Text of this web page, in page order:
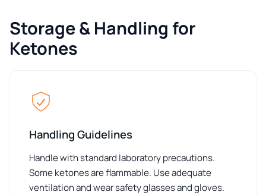
Storage & Handling for
Ketones
Handling Guidelines
Handle with standard laboratory precautions.
Some ketones are flammable. Use adequate
ventilation and wear safety glasses and gloves.